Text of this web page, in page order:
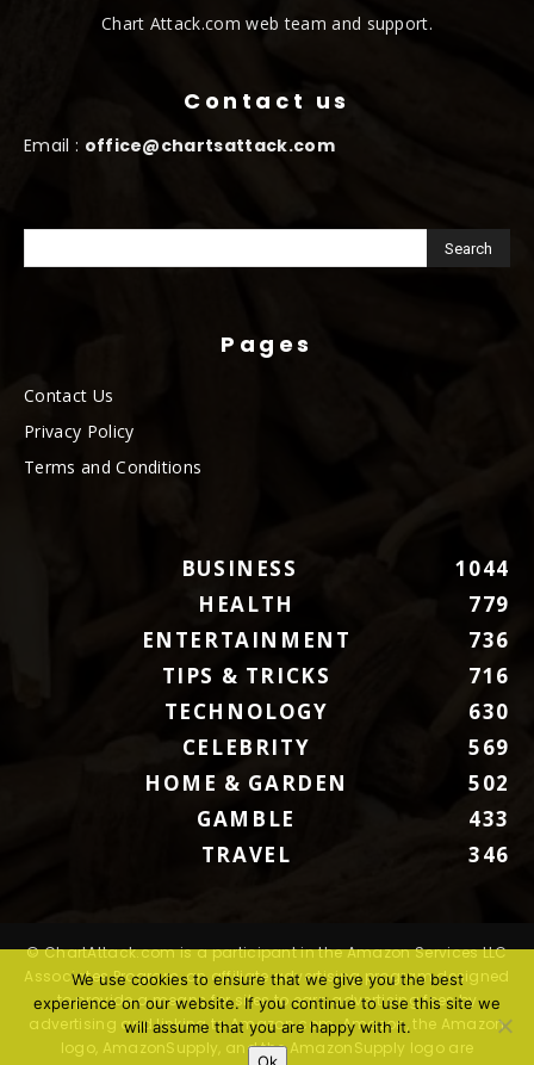
Chart Attack.com web team and support.
Contact us
Email : office@chartsattack.com
Pages
Contact Us
Privacy Policy
Terms and Conditions
BUSINESS
1044
HEALTH
779
ENTERTAINMENT
736
TIPS & TRICKS
716
TECHNOLOGY
630
CELEBRITY
569
HOME & GARDEN
502
GAMBLE
433
TRAVEL
346
© ChartAttack.com is a participant in the Amazon Services LLC
Associates Program, an affiliate advertising program designed
to provide a means for sites to earn advertising fees by
advertising and linking to Amazon.com. Amazon, the Amazon
logo, AmazonSupply, and the AmazonSupply logo are
We use cookies to ensure that we give you the best
experience on our website. If you continue to use this site we
will assume that you are happy with it.